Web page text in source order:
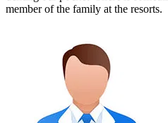
member of the family at the resorts.